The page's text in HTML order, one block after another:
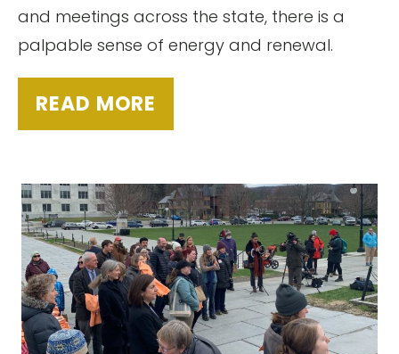
and meetings across the state, there is a
palpable sense of energy and renewal.
READ MORE